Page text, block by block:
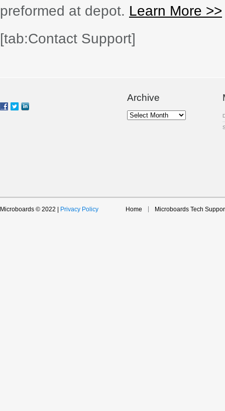
preformed at depot. Learn More >>
[tab:Contact Support]
Archive
Archive
Microboards © 2022 | Privacy Policy Home Microboards Tech